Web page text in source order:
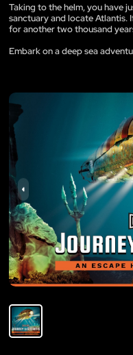
Taking to the helm, you have
sanctuary and locate Atlantis.
for another two thousand
Embark on a deep sea